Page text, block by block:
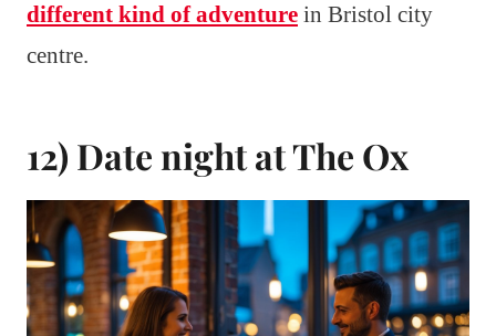
different kind of adventure in Bristol city
centre.
12) Date night at The Ox